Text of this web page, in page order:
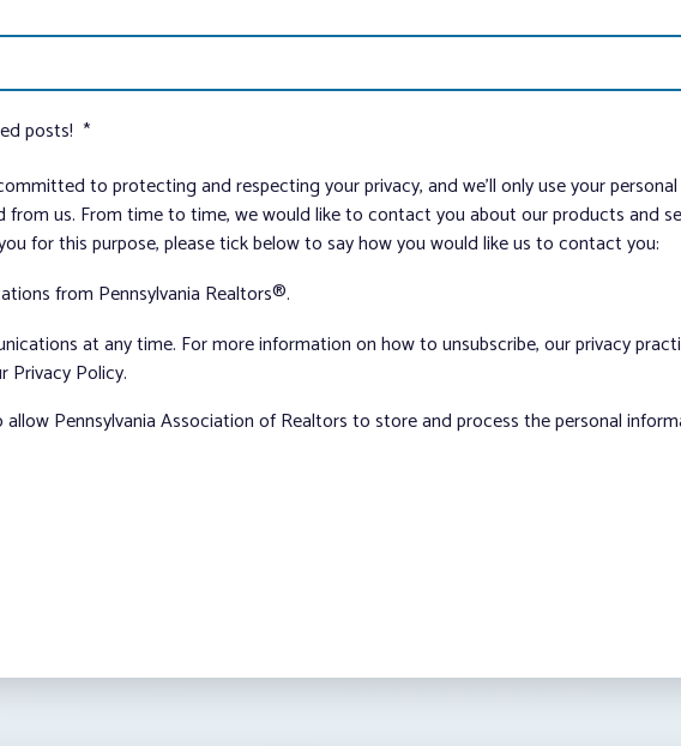
posts! *
to protecting and respecting your privacy, and we’ll only use your
us. From time to time, we would like to contact you about our products and
for this purpose, please tick below to say how you would like us to contact you:
from Pennsylvania Realtors®.
at any time. For more information on how to unsubscribe, our privacy
Privacy Policy.
Pennsylvania Association of Realtors to store and process the personal